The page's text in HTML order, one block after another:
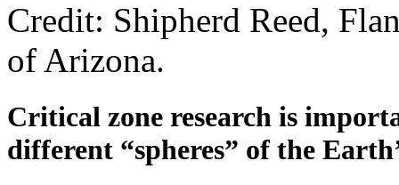
Credit: Shipherd Reed,
of Arizona.
Critical zone research is
different “spheres” of the